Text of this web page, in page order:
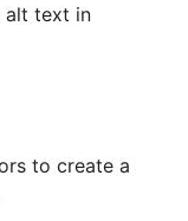
alt text in
to create a